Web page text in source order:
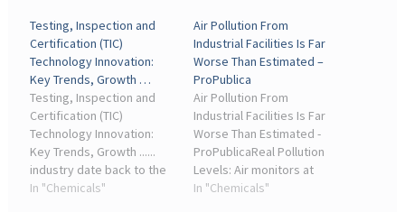
Testing, Inspection and
Certification (TIC)
Technology Innovation:
Key Trends, Growth …
Testing, Inspection and
Certification (TIC)
Technology Innovation:
Key Trends, Growth ......
industry date back to the
Industrial Revolution,
In "Chemicals"
Air Pollution From
Industrial Facilities Is Far
Worse Than Estimated –
ProPublica
Air Pollution From
Industrial Facilities Is Far
Worse Than Estimated -
ProPublicaReal Pollution
Levels: Air monitors at
coke manufacturers,
In "Chemicals"